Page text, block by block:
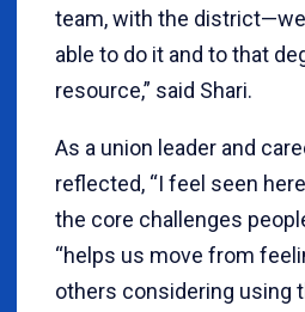
team, with the district—we
able to do it and to that
resource,” said Shari.
As a union leader and
reflected, “I feel seen
the core challenges
“helps us move from
others considering using